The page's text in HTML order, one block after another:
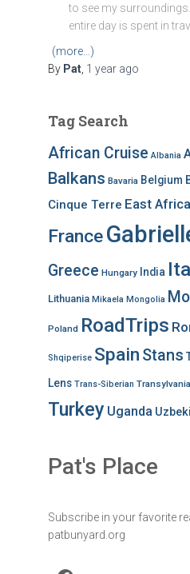
to see my
entire day is spent in
(more…)
By Pat, 1 yearago
Tag Search
African Cruise Albania
Balkans Bavaria Belgium
Cinque Terre East Africa
France
Greece Hungary India
Lithuania Mikaela Mongolia
Poland RoadTrips
Shqiperise Spain Stans
Lens Trans-Siberian Transylvania
Turkey Uganda
Pat's Place
Subscribe in your favorite
patbunyard.org